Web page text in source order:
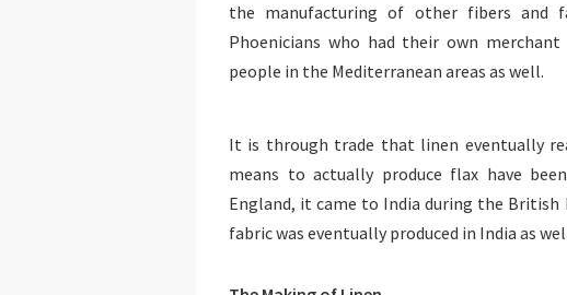
the manufacturing of other fibers and
Phoenicians who had their own
people in the Mediterranean areas as well.
It is through trade that linen eventually
means to actually produce flax have
England, it came to India during the
fabric was eventually produced in India as